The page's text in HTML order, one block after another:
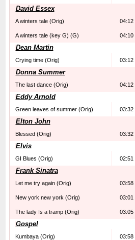
David Essex
A winters tale (Orig) 04:12
A winters tale (key G) (G) 04:10
Dean Martin
Crying time (Orig) 03:12
Donna Summer
The last dance (Orig) 04:12
Eddy Arnold
Green leaves of summer (Orig) 03:32
Elton John
Blessed (Orig) 03:32
Elvis
GI Blues (Orig) 02:51
Frank Sinatra
Let me try again (Orig) 03:58
New york new york (Orig) 03:01
The lady Is a tramp (Orig) 03:05
Gospel
Kumbaya (Orig) 03:58